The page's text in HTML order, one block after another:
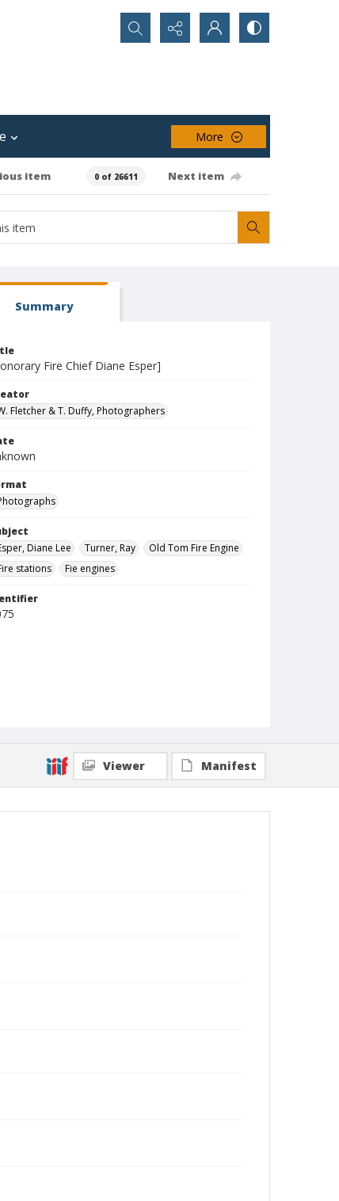
Search...
More
item 0 of 26611 Next item
Summary
Fire Chief Diane Esper]
Fletcher & T. Duffy, Photographers
Diane Lee
Turner, Ray
Old Tom Fire Engine
stations
Fie engines
Viewer Manifest